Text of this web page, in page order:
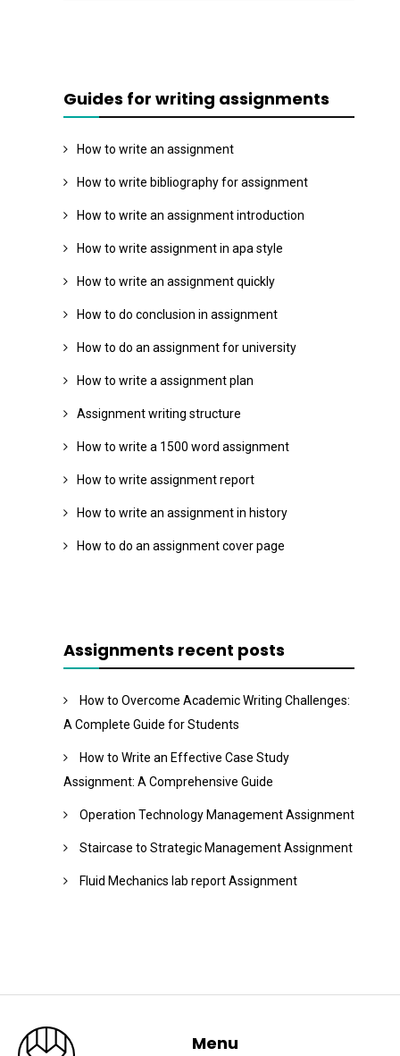
Guides for writing assignments
How to write an assignment
How to write bibliography for assignment
How to write an assignment introduction
How to write assignment in apa style
How to write an assignment quickly
How to do conclusion in assignment
How to do an assignment for university
How to write a assignment plan
Assignment writing structure
How to write a 1500 word assignment
How to write assignment report
How to write an assignment in history
How to do an assignment cover page
Assignments recent posts
How to Overcome Academic Writing Challenges:
A Complete Guide for Students
How to Write an Effective Case Study
Assignment: A Comprehensive Guide
Operation Technology Management Assignment
Staircase to Strategic Management Assignment
Fluid Mechanics lab report Assignment
Menu